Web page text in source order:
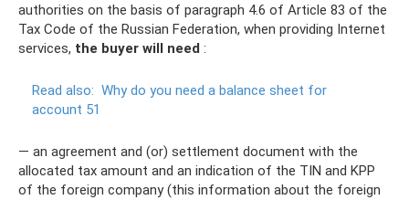
authorities on the basis of paragraph 4.6 of Article 83 of the
Tax Code of the Russian Federation, when providing Internet
services, the buyer will need :
Read also: Why do you need a balance sheet for
account 51
— an agreement and (or) settlement document with the
allocated tax amount and an indication of the TIN and KPP
of the foreign company (this information about the foreign